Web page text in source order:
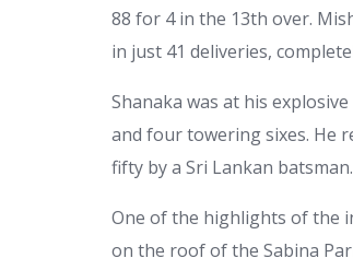
88 for 4 in the 13th over.
in just 41 deliveries,
Shanaka was at his
and four towering sixes. He
fifty by a Sri Lankan batsman.
One of the highlights of the
on the roof of the Sabina